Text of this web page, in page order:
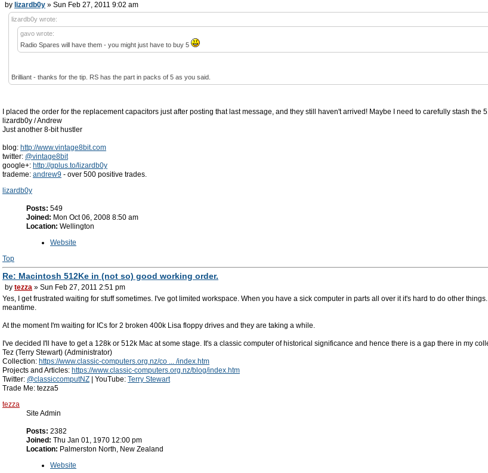
by lizardb0y » Sun Feb 27, 2011 9:02 am
lizardb0y wrote:
gavo wrote:
Radio Spares will have them - you might just have to buy 5
Brilliant - thanks for the tip. RS has the part in packs of 5 as you said.
I placed the order for the replacement capacitors just after posting that last message, and they still haven't arrived! Maybe I need to carefully stash
lizardb0y / Andrew
Just another 8-bit hustler
blog: http://www.vintage8bit.com
twitter: @vintage8bit
google+: http://gplus.to/lizardb0y
trademe: andrew9 - over 500 positive trades.
lizardb0y
Posts: 549
Joined: Mon Oct 06, 2008 8:50 am
Location: Wellington
Website
Top
Re: Macintosh 512Ke in (not so) good working order.
by tezza » Sun Feb 27, 2011 2:51 pm
Yes, I get frustrated waiting for stuff sometimes. I've got limited workspace. When you have a sick computer in parts all over it it's hard to do other
meantime.
At the moment I'm waiting for ICs for 2 broken 400k Lisa floppy drives and they are taking a while.
I've decided I'll have to get a 128k or 512k Mac at some stage. It's a classic computer of historical significance and hence there is a gap there in my
Tez (Terry Stewart) (Administrator)
Collection: https://www.classic-computers.org.nz/co ... /index.htm
Projects and Articles: https://www.classic-computers.org.nz/blog/index.htm
Twitter: @classiccomputNZ | YouTube: Terry Stewart
Trade Me: tezza5
tezza
Site Admin
Posts: 2382
Joined: Thu Jan 01, 1970 12:00 pm
Location: Palmerston North, New Zealand
Website